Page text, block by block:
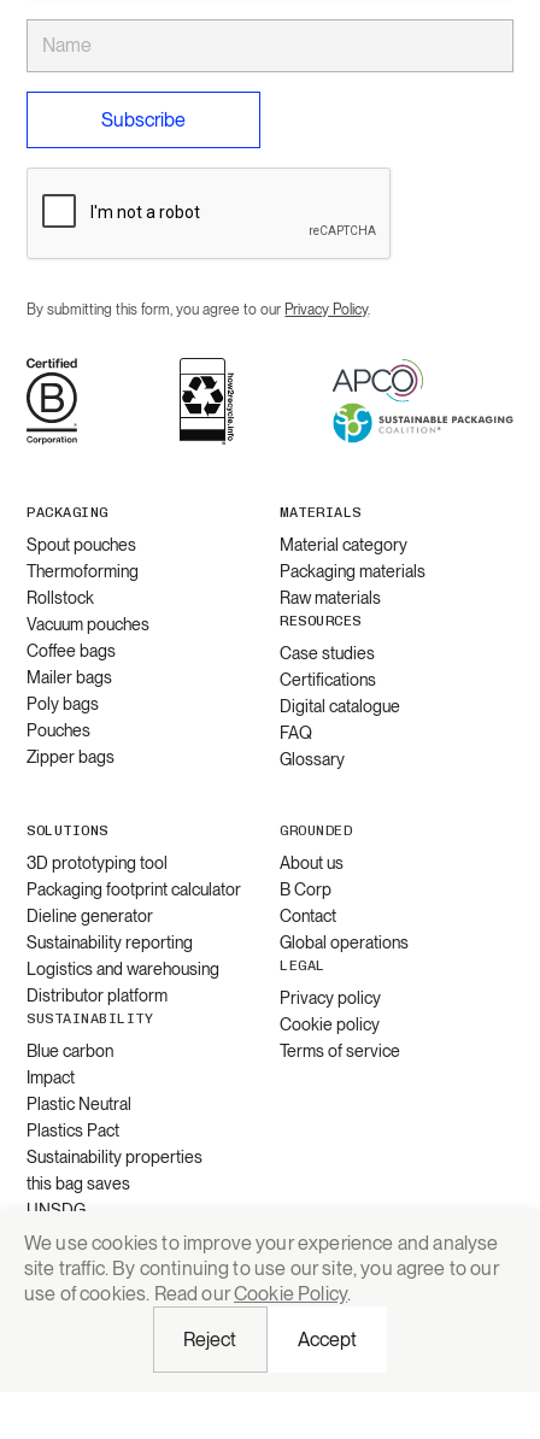
By submitting this form, you agree to our Privacy Policy.
PACKAGING
Spout pouches
Thermoforming
Rollstock
Vacuum pouches
Coffee bags
Mailer bags
Poly bags
Pouches
Zipper bags
MATERIALS
Material category
Packaging materials
Raw materials
RESOURCES
Case studies
Certifications
Digital catalogue
FAQ
Glossary
SOLUTIONS
3D prototyping tool
Packaging footprint calculator
Dieline generator
Sustainability reporting
Logistics and warehousing
Distributor platform
SUSTAINABILITY
Blue carbon
Impact
Plastic Neutral
Plastics Pact
Sustainability properties
this bag saves
UNSDG
GROUNDED
About us
B Corp
Contact
Global operations
LEGAL
Privacy policy
Cookie policy
Terms of service
© 2026 Grounded Packaging
Request quote
We use cookies to improve your experience and analyse
site traffic. By continuing to use our site, you agree to our
use of cookies. Read ourCookie Policy.
Reject
Accept